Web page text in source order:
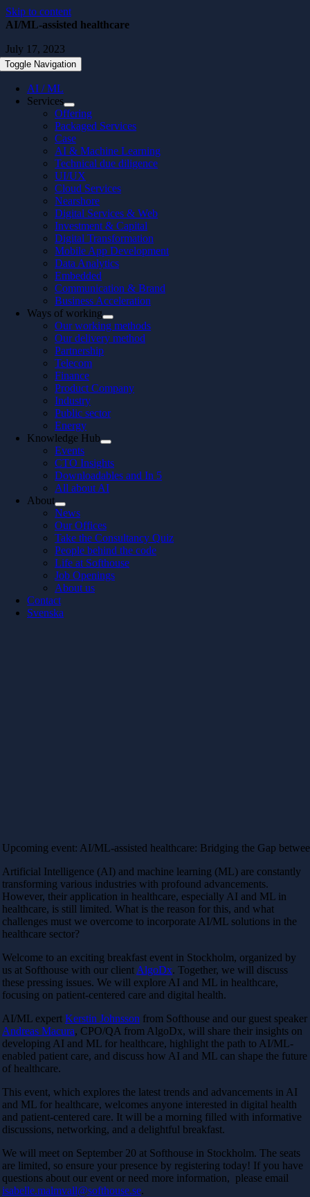
Skip to content
Toggle Navigation
AI / ML
Services
Offering
Packaged Services
Case
AI & Machine Learning
Technical due diligence
UI/UX
Cloud Services
Nearshore
Digital Services & Web
Investment & Capital
Digital Transformation
Mobile App Development
Data Analytics
Embedded
Communication & Brand
Business Acceleration
Ways of working
Our working methods
Our delivery method
Partnership
Telecom
Finance
Product Company
Industry
Public sector
Energy
Knowledge Hub
Events
CTO Insights
Downloadables and In 5
All about AI
About
News
Our Offices
Take the Consultancy Quiz
People behind the code
Life at Softhouse
Job Openings
About us
Contact
Svenska
AI/ML-assisted healthcare
July 17, 2023
Upcoming event: AI/ML-assisted healthcare: Bridging the Gap
Artificial Intelligence (AI) and machine learning (ML) are constantly
transforming various industries with profound advancements.
However, their application in healthcare, especially AI and ML in
healthcare, is still limited. What is the reason for this, and what
challenges must we overcome to incorporate AI/ML solutions in the
healthcare sector?
Welcome to an exciting breakfast event in Stockholm, organized by
us at Softhouse with our client AlgoDx. Together, we will discuss
these pressing issues. We will explore AI and ML in healthcare,
focusing on patient-centered care and digital health.
AI/ML expert Kerstin Johnsson from Softhouse and our guest speaker
Andreas Macura, CPO/QA from AlgoDx, will share their insights on
developing AI and ML for healthcare, highlight the path to AI/ML-
enabled patient care, and discuss how AI and ML can shape the future
of healthcare.
This event, which explores the latest trends and advancements in AI
and ML for healthcare, welcomes anyone interested in digital health
and patient-centered care. It will be a morning filled with informative
discussions, networking, and a delightful breakfast.
We will meet on September 20 at Softhouse in Stockholm. The seats
are limited, so ensure your presence by registering today! If you have
questions about our event or need more information, please email
isabelle.malmvall@softhouse.se.